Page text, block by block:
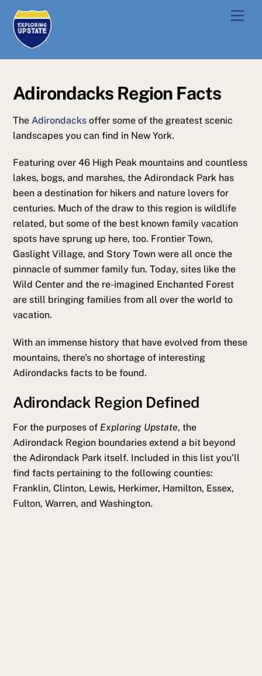
content
Adirondacks Region Facts
The Adirondacks offer some of the greatest scenic
landscapes you can find in New York.
Featuring over 46 High Peak mountains and countless
lakes, bogs, and marshes, the Adirondack Park has
been a destination for hikers and nature lovers for
centuries. Much of the draw to this region is wildlife
related, but some of the best known family vacation
spots have sprung up here, too. Frontier Town,
Gaslight Village, and Story Town were all once the
pinnacle of summer family fun. Today, sites like the
Wild Center and the re-imagined Enchanted Forest
are still bringing families from all over the world to
vacation.
With an immense history that have evolved from these
mountains, there’s no shortage of interesting
Adirondacks facts to be found.
Adirondack Region Defined
For the purposes of Exploring Upstate, the
Adirondack Region boundaries extend a bit beyond
the Adirondack Park itself. Included in this list you’ll
find facts pertaining to the following counties:
Franklin, Clinton, Lewis, Herkimer, Hamilton, Essex,
Fulton, Warren, and Washington.